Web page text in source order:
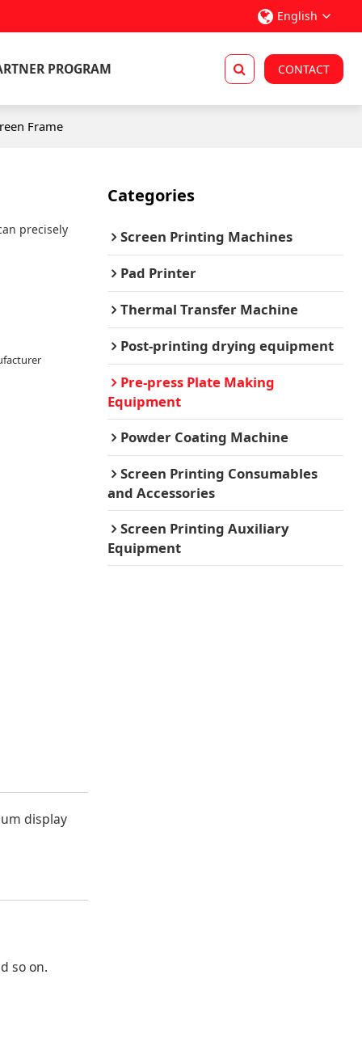
English
PROGRAM CONTACT
Frame
precisely
display
so on.
Categories
Screen Printing Machines
Pad Printer
Thermal Transfer Machine
Post-printing drying equipment
Pre-press Plate Making
Equipment
Powder Coating Machine
Screen Printing Consumables
and Accessories
Screen Printing Auxiliary
Equipment